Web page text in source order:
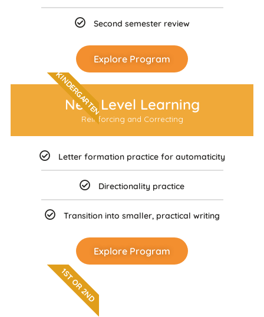
Second semester review
Explore Program
KINDERGARTEN
Next Level Learning
Reinforcing and Correcting
Letter formation practice for automaticity
Directionality practice
Transition into smaller, practical writing
Explore Program
1ST OR 2ND